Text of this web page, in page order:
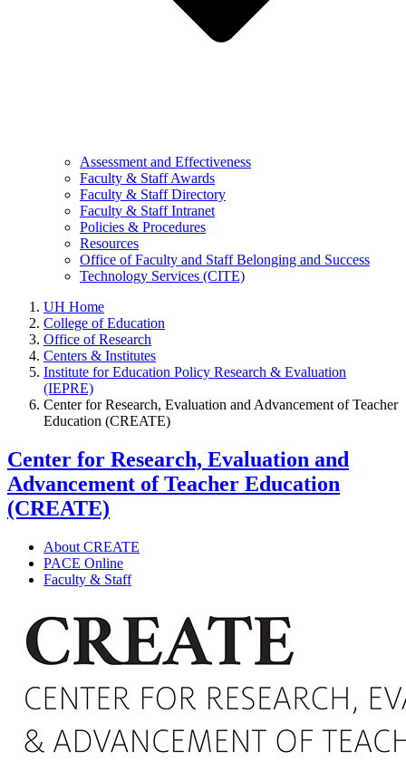
Assessment and Effectiveness
Faculty & Staff Awards
Faculty & Staff Directory
Faculty & Staff Intranet
Policies & Procedures
Resources
Office of Faculty and Staff Belonging and Success
Technology Services (CITE)
UH Home
College of Education
Office of Research
Centers & Institutes
Institute for Education Policy Research & Evaluation
(IEPRE)
Center for Research, Evaluation and Advancement of Teacher
Education (CREATE)
Center for Research, Evaluation and
Advancement of Teacher Education
(CREATE)
About CREATE
PACE Online
Faculty & Staff